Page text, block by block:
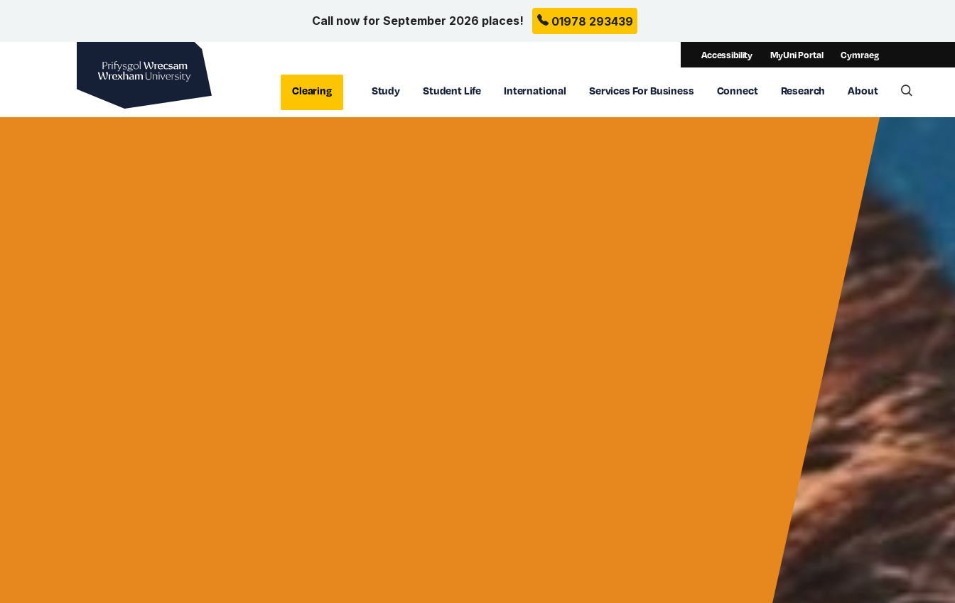
Call now for September 2026 places! 01978 293439
Accessibility MyUni Portal Cymraeg
Clearing Study Student Life International Services For Business Connect Research About